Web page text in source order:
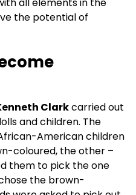
the potential of
Clarkcarried out
and children. The
American children
coloured, the other –
them to pick the one
the brown-